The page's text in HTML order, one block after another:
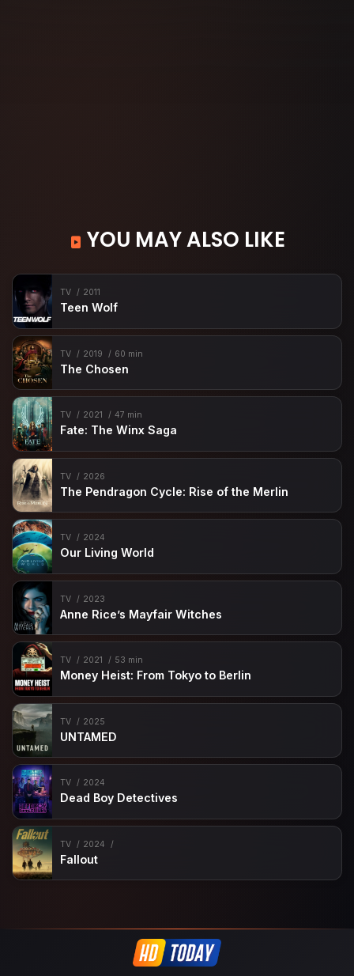
YOU MAY ALSO LIKE
TV 2011
Teen Wolf
TV 2019 60 min
The Chosen
TV 2021 47 min
Fate: The Winx Saga
TV 2026
The Pendragon Cycle: Rise of the Merlin
TV 2024
Our Living World
TV 2023
Anne Rice’s Mayfair Witches
TV 2021 53 min
Money Heist: From Tokyo to Berlin
TV 2025
UNTAMED
TV 2024
Dead Boy Detectives
TV 2024
Fallout